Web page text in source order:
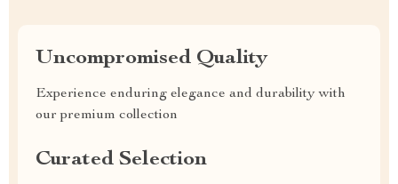
Uncompromised Quality
Experience enduring elegance and durability with
our premium collection
Curated Selection